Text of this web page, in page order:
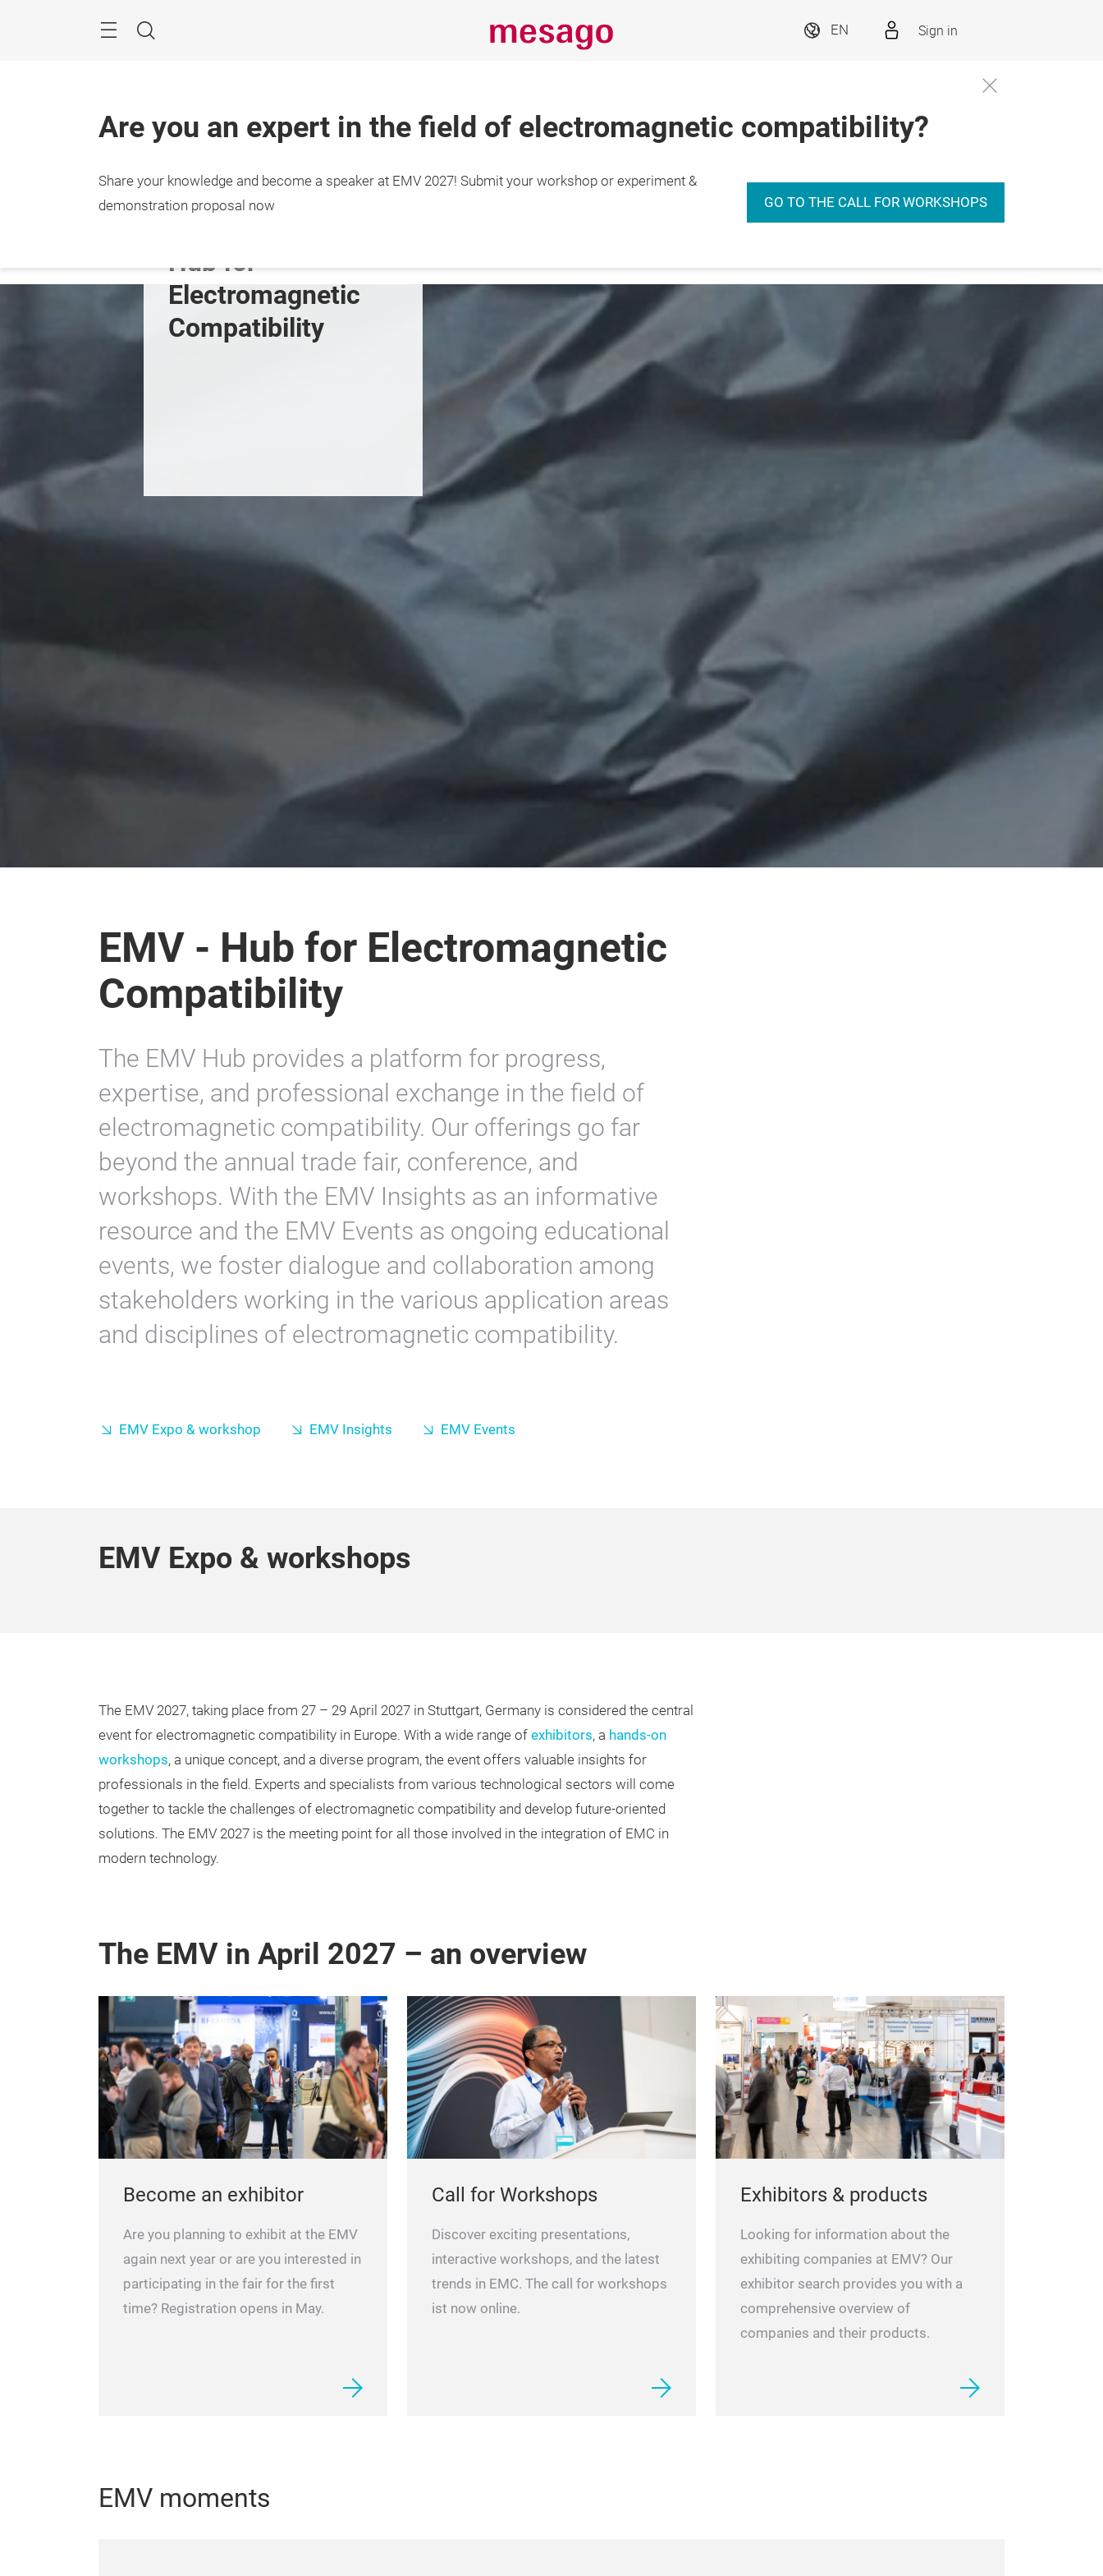
Search
EN Sign in
Are you an expert in the field of electromagnetic compatibility?
Share your knowledge and become a speaker at EMV 2027! Submit your workshop or experiment &
demonstration proposal now
GO TO THE CALL FOR WORKSHOPS
Hub for
Electromagnetic
Compatibility
informed
EMV - Hub for Electromagnetic
Compatibility
The EMV Hub provides a platform for progress,
expertise, and professional exchange in the field of
electromagnetic compatibility. Our offerings go far
beyond the annual trade fair, conference, and
workshops. With the EMV Insights as an informative
resource and the EMV Events as ongoing educational
events, we foster dialogue and collaboration among
stakeholders working in the various application areas
and disciplines of electromagnetic compatibility.
EMV Expo & workshop EMV Insights EMV Events
EMV Expo & workshops
The EMV 2027, taking place from 27 – 29 April 2027 in Stuttgart, Germany is considered the central
event for electromagnetic compatibility in Europe. With a wide range of exhibitors, a hands-on
workshops, a unique concept, and a diverse program, the event offers valuable insights for
professionals in the field. Experts and specialists from various technological sectors will come
together to tackle the challenges of electromagnetic compatibility and develop future-oriented
solutions. The EMV 2027 is the meeting point for all those involved in the integration of EMC in
modern technology.
The EMV in April 2027 – an overview
Become an exhibitor
Are you planning to exhibit at the EMV
again next year or are you interested in
participating in the fair for the first
time? Registration opens in May.
Call for Workshops
Discover exciting presentations,
interactive workshops, and the latest
trends in EMC. The call for workshops
ist now online.
Exhibitors & products
Looking for information about the
exhibiting companies at EMV? Our
exhibitor search provides you with a
comprehensive overview of
companies and their products.
EMV moments